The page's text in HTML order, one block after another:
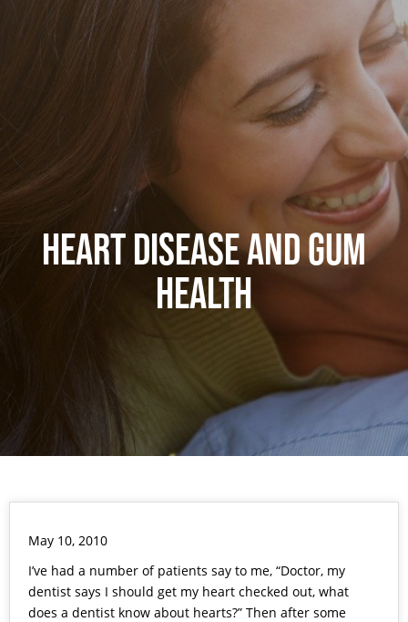
HEART DISEASE AND GUM
HEALTH
May 10, 2010
I’ve had a number of patients say to me, “Doctor, my
dentist says I should get my heart checked out, what
does a dentist know about hearts?” Then after some